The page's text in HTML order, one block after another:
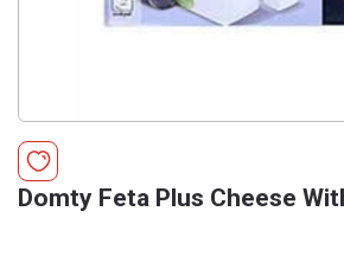
Domty Feta Plus Cheese